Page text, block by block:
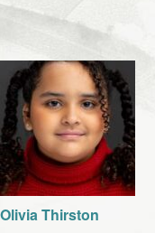
Olivia Thirston